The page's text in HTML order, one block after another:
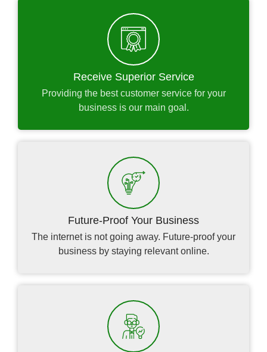
Receive Superior Service
Providing the best customer service for your
business is our main goal.
Future-Proof Your Business
The internet is not going away. Future-proof your
business by staying relevant online.